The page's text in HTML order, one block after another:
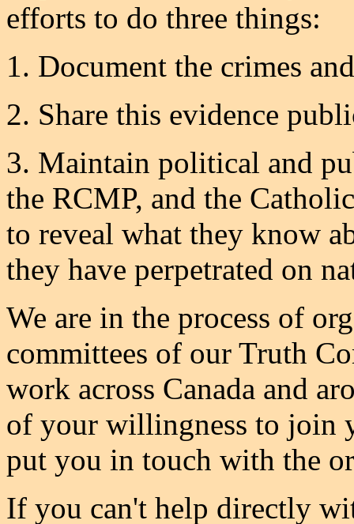
efforts to do three things:
1. Document the crimes
2. Share this evidence
3. Maintain political and
the RCMP, and the
to reveal what they know
they have perpetrated on
We are in the process of
committees of our Truth
work across Canada and
of your willingness to join
put you in touch with the
If you can't help directly